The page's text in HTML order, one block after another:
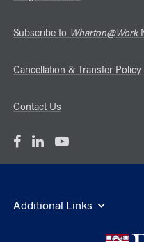
Subscribe to Wharton@Work
Cancellation & Transfer Policy
Contact Us
Additional Links